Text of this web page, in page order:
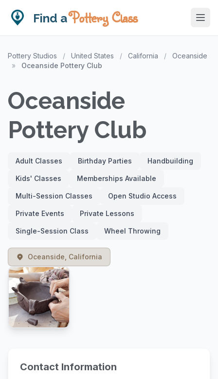
Find aPottery Class
Pottery Studios / United States / California /
Oceanside
»
Oceanside Pottery Club
Oceanside
Pottery Club
Adult Classes Birthday Parties Handbuilding
Kids' Classes Memberships Available
Multi-Session Classes Open Studio Access
Private Events Private Lessons
Single-Session Class Wheel Throwing
Oceanside, California
Contact Information